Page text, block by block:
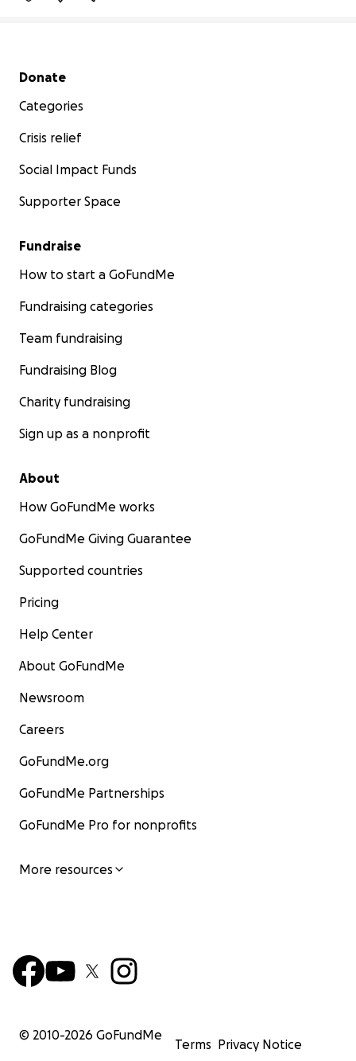
Secondary menu
Donate
Categories
Crisis relief
Social Impact Funds
Supporter Space
Fundraise
How to start a GoFundMe
Fundraising categories
Team fundraising
Fundraising Blog
Charity fundraising
Sign up as a nonprofit
About
How GoFundMe works
GoFundMe Giving Guarantee
Supported countries
Pricing
Help Center
About GoFundMe
Newsroom
Careers
GoFundMe.org
GoFundMe Partnerships
GoFundMe Pro for nonprofits
More resources
© 2010-2026 GoFundMe
Terms Privacy Notice